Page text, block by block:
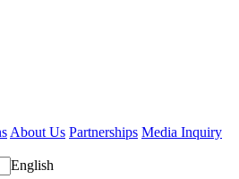
About Us Partnerships Media Inquiry
English